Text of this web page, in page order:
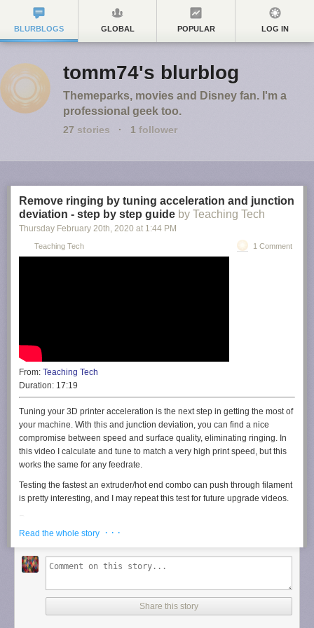
BLURBLOGS GLOBAL POPULAR LOG IN
tomm74's blurblog
Themeparks, movies and Disney fan. I'm a
professional geek too.
27 stories · 1 follower
Remove ringing by tuning acceleration and junction
deviation - step by step guide by Teaching Tech
Thursday February 20th, 2020 at 1:44 PM
Teaching Tech 1 Comment
From: Teaching Tech
Duration: 17:19
Tuning your 3D printer acceleration is the next step in getting the most of
your machine. With this and junction deviation, you can find a nice
compromise between speed and surface quality, eliminating ringing. In
this video I calculate and tune to match a very high print speed, but this
works the same for any feedrate.
Testing the fastest an extruder/hot end combo can push through filament
is pretty interesting, and I may repeat this test for future upgrade videos.
Martin Pirringer’s original guide:
a-filament-and-specifying-the-max-volumetric-e-xtrusion-value
Viking Robotics 1989:http://vernonrobotics.com
My spreadsheet version (Download as xlsx or make a copy in Google
https://docs.google.com/spreadsheets/d/
Read the whole story · · ·
Share this story